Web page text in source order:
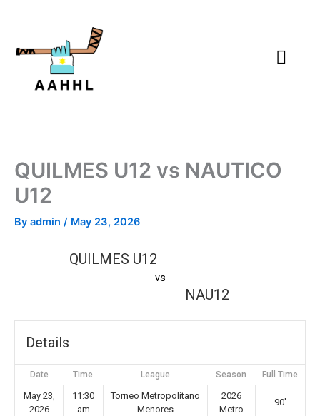
QUILMES U12 vs NAUTICO
U12
By admin / May 23, 2026
QUILMES U12
vs
NAU12
Details
Date Time League Season Full Time
May 23,
2026
11:30
am
Torneo Metropolitano
Menores
2026
Metro
90'